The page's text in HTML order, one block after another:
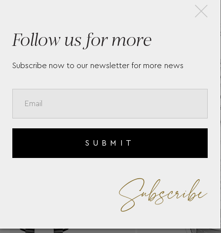
WBN2412.BA0621
Follow us for more
Subscribe now to our newsletter for more news
SUBMIT
Subscribe